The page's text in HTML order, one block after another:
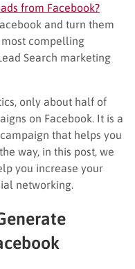
from Facebook?
and turn them
most compelling
Search marketing
only about half of
on Facebook. It is a
that helps you
way, in this post, we
you increase your
networking.